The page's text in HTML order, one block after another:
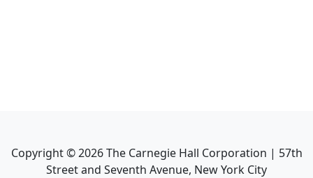
Copyright ©2026The Carnegie Hall Corporation | 57th
Street and Seventh Avenue, New York City